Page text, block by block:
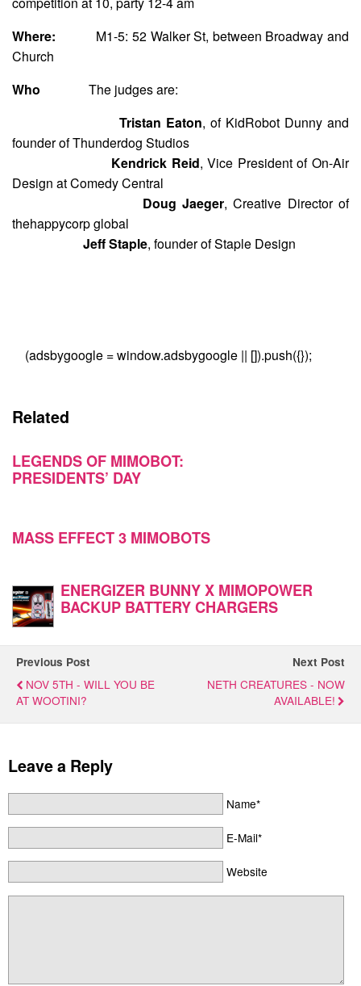
Where:
M1-5: 52 Walker St, between Broadway and
Church
Who
The judges are:
Tristan Eaton, of KidRobot Dunny and
founder of Thunderdog Studios
Kendrick Reid, Vice President of On-Air
Design at Comedy Central
Doug Jaeger, Creative Director of
thehappycorp global
Jeff Staple, founder of Staple Design
(adsbygoogle = window.adsbygoogle || []).push({});
Related
LEGENDS OF MIMOBOT:
PRESIDENTS’ DAY
MASS EFFECT 3 MIMOBOTS
ENERGIZER BUNNY X MIMOPOWER
BACKUP BATTERY CHARGERS
Previous Post
NOV 5TH - WILL YOU BE
AT WOOTINI?
Next Post
NETH CREATURES - NOW
AVAILABLE!
Leave a Reply
Name*
E-Mail*
Website